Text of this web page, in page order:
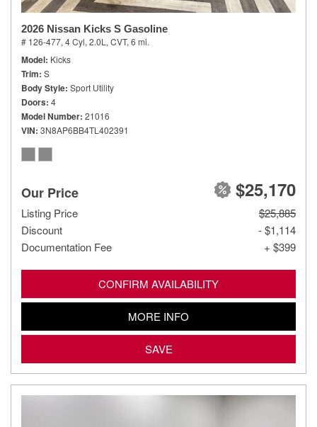
2026 Nissan Kicks S Gasoline
# 126-477, 4 Cyl, 2.0L, CVT, 6 mi.
Model Kicks
Trim S
Body Style Sport Utility
Doors 4
Model Number 21016
VIN 3N8AP6BB4TL402391
Our Price $25,170
Listing Price
$25,885
Discount
- $1,114
Documentation Fee
+ $399
CONFIRM AVAILABILITY
MORE INFO
SAVE